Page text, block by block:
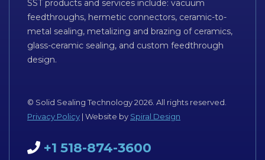
SST products and services include: vacuum
feedthroughs, hermetic connectors, ceramic-to-
metal sealing, metalizing and brazing of ceramics,
glass-ceramic sealing, and custom feedthrough
design.
© Solid Sealing Technology 2026. All rights reserved.
Privacy Policy | Website by Spiral Design
+1 518-874-3600